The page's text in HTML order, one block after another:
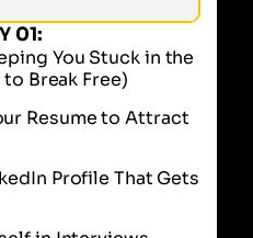
01:
You Stuck in the
Break Free)
Resume to Attract
Profile That Gets